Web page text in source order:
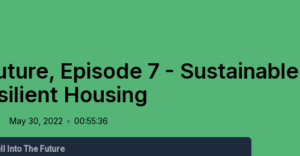
Episode 7 -
Housing
May 30, 2022 • 00:55:36
Into The Future